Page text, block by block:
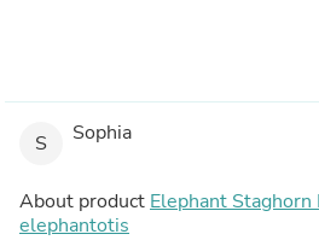
S Sophia
About product Elephant
elephantotis